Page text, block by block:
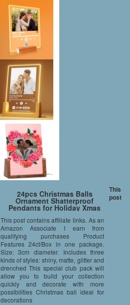
24pcs Christmas Balls
Ornament Shatterproof
Pendants for Holiday Xmas
This post contains affiliate links. As an
Amazon Associate I earn from
qualifying purchases Product
Features 24ct/Box in one package.
Size: 3cm diameter. Includes three
kinds of styles: shiny, matte, glitter and
drenched This special club pack will
allow you to build your collection
quickly and decorate with more
possibilities Christmas ball ideal for
decorations
This
post